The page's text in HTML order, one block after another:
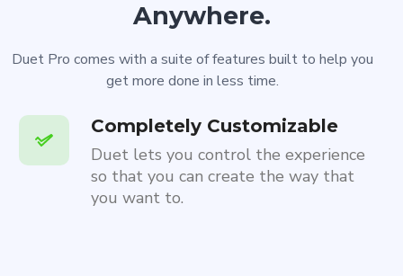
Anywhere.
Duet Pro comes with a suite of features built to help you
get more done in less time.
Completely Customizable
Duet lets you control the experience
so that you can create the way that
you want to.